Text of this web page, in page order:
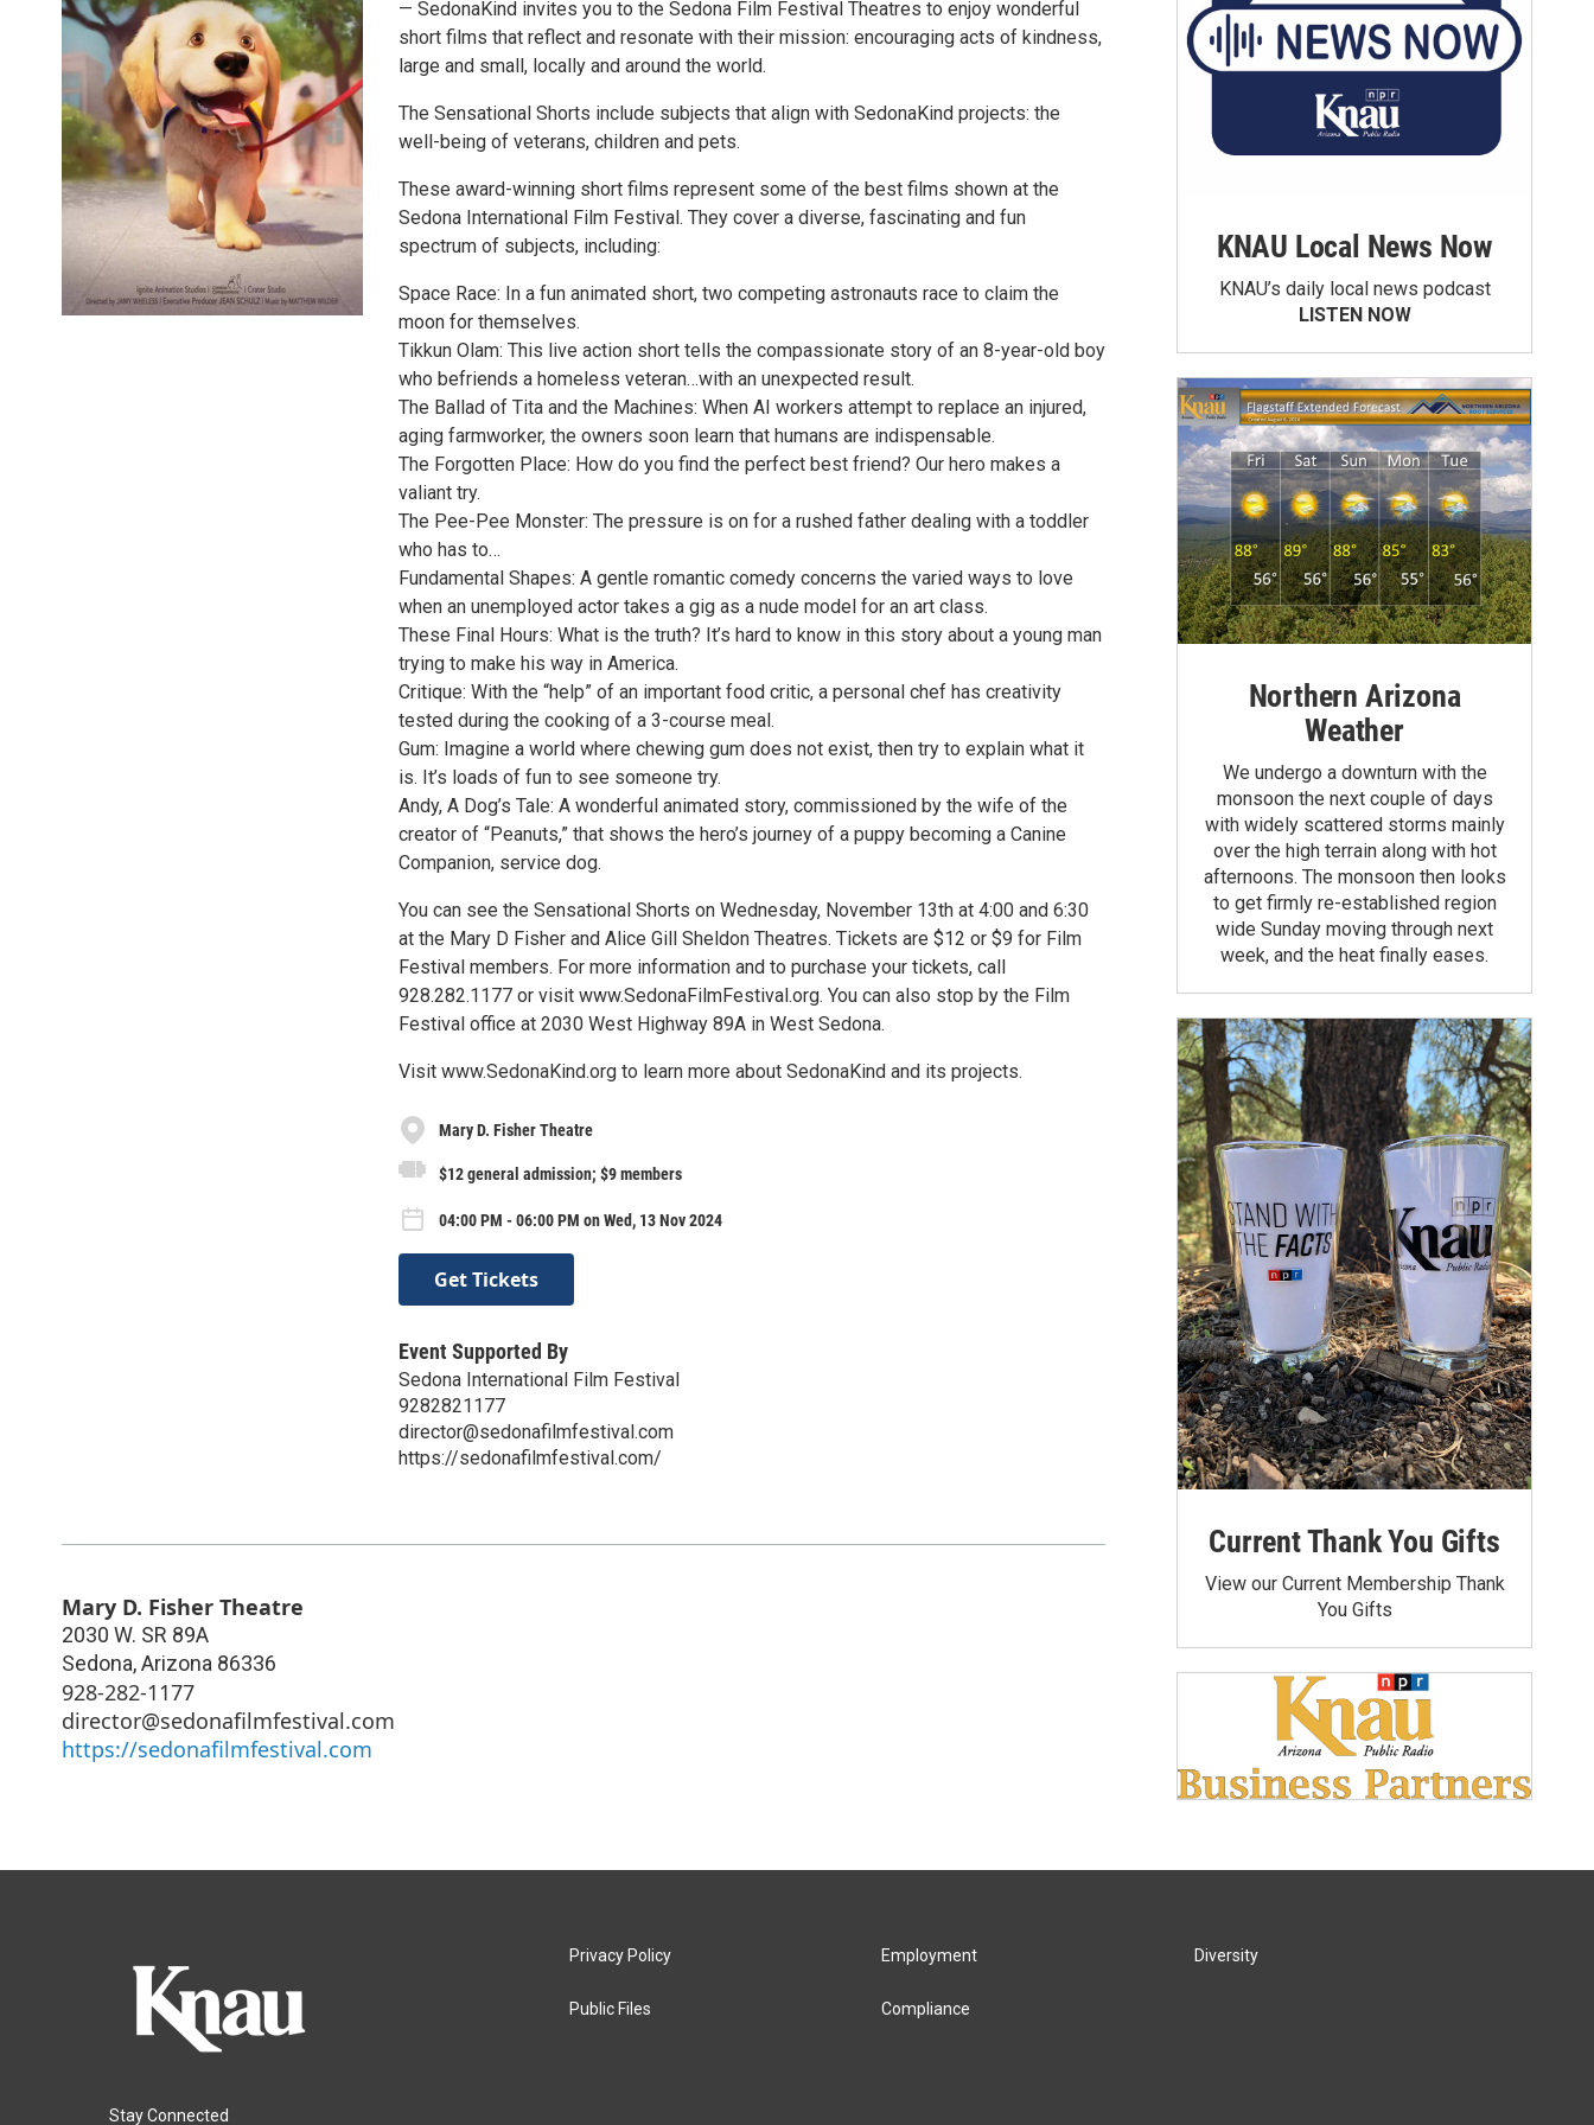
— SedonaKind invites you to the Sedona Film Festival Theatres to enjoy wonderful
short films that reflect and resonate with their mission: encouraging acts of kindness,
large and small, locally and around the world.
The Sensational Shorts include subjects that align with SedonaKind projects: the
well-being of veterans, children and pets.
These award-winning short films represent some of the best films shown at the
Sedona International Film Festival. They cover a diverse, fascinating and fun
spectrum of subjects, including:
Space Race: In a fun animated short, two competing astronauts race to claim the
moon for themselves.
Tikkun Olam: This live action short tells the compassionate story of an 8-year-old boy
who befriends a homeless veteran…with an unexpected result.
The Ballad of Tita and the Machines: When AI workers attempt to replace an injured,
aging farmworker, the owners soon learn that humans are indispensable.
The Forgotten Place: How do you find the perfect best friend? Our hero makes a
valiant try.
The Pee-Pee Monster: The pressure is on for a rushed father dealing with a toddler
who has to…
Fundamental Shapes: A gentle romantic comedy concerns the varied ways to love
when an unemployed actor takes a gig as a nude model for an art class.
These Final Hours: What is the truth? It’s hard to know in this story about a young man
trying to make his way in America.
Critique: With the “help” of an important food critic, a personal chef has creativity
tested during the cooking of a 3-course meal.
Gum: Imagine a world where chewing gum does not exist, then try to explain what it
is. It’s loads of fun to see someone try.
Andy, A Dog’s Tale: A wonderful animated story, commissioned by the wife of the
creator of “Peanuts,” that shows the hero’s journey of a puppy becoming a Canine
Companion, service dog.
You can see the Sensational Shorts on Wednesday, November 13th at 4:00 and 6:30
at the Mary D Fisher and Alice Gill Sheldon Theatres. Tickets are $12 or $9 for Film
Festival members. For more information and to purchase your tickets, call
928.282.1177 or visit www.SedonaFilmFestival.org. You can also stop by the Film
Festival office at 2030 West Highway 89A in West Sedona.
Visit www.SedonaKind.org to learn more about SedonaKind and its projects.
Mary D. Fisher Theatre
$12 general admission; $9 members
04:00 PM - 06:00 PM on Wed, 13 Nov 2024
Get Tickets
Event Supported By
Sedona International Film Festival
9282821177
director@sedonafilmfestival.com
https://sedonafilmfestival.com/
Mary D. Fisher Theatre
2030 W. SR 89A
Sedona,Arizona 86336
928-282-1177
director@sedonafilmfestival.com
https://sedonafilmfestival.com
KNAU Local News Now
KNAU’s daily local news podcast
LISTEN NOW
Northern Arizona
Weather
We undergo a downturn with the
monsoon the next couple of days
with widely scattered storms mainly
over the high terrain along with hot
afternoons. The monsoon then looks
to get firmly re-established region
wide Sunday moving through next
week, and the heat finally eases.
Current Thank You Gifts
View our Current Membership Thank
You Gifts
Stay Connected
Privacy Policy
Public Files
Employment
Compliance
Diversity